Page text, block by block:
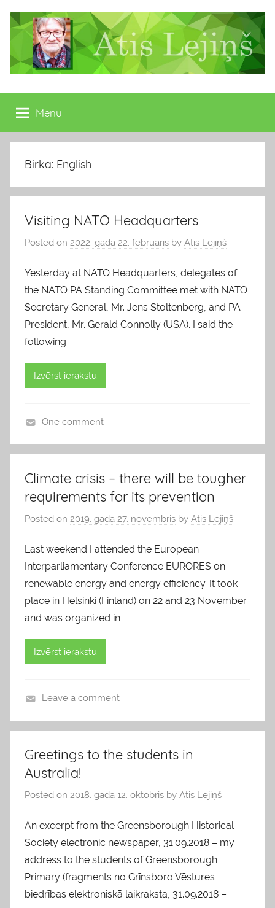
content
Atis
Lejiņš
13.
Saeimas
deputāts
Menu
Birka: English
Visiting NATO Headquarters
Posted on 2022. gada 22. februāris by Atis Lejiņš
Yesterday at NATO Headquarters, delegates of
the NATO PA Standing Committee met with NATO
Secretary General, Mr. Jens Stoltenberg, and PA
President, Mr. Gerald Connolly (USA). I said the
following
Izvērst ierakstu
l
g
s
One comment
Climate crisis – there will be tougher
requirements for its prevention
Posted on 2019. gada 27. novembris by Atis Lejiņš
Last weekend I attended the European
Interparliamentary Conference EURORES on
renewable energy and energy efficiency. It took
place in Helsinki (Finland) on 22 and 23 November
and was organized in
Izvērst ierakstu
l
g
s
Leave a comment
Greetings to the students in
Australia!
Posted on 2018. gada 12. oktobris by Atis Lejiņš
An excerpt from the Greensborough Historical
Society electronic newspaper, 31.09.2018 – my
address to the students of Greensborough
Primary (fragments no Grīnsboro Vēstures
biedrības elektroniskā laikraksta, 31.09.2018 –